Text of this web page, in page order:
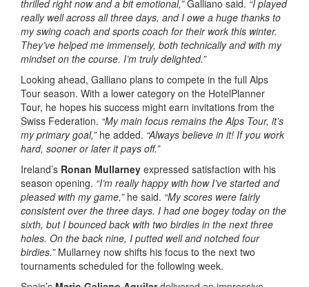
thrilled right now and a bit emotional,”Galliano said. “I played
really well across all three days, and I owe a huge thanks to
my swing coach and sports coach for their work this winter.
They’ve helped me immensely, both technically and with my
mindset on the course. I’m truly delighted.”
Looking ahead, Galliano plans to compete in the full Alps
Tour season. With a lower category on the HotelPlanner
Tour, he hopes his success might earn invitations from the
Swiss Federation. “My main focus remains the Alps Tour, it’s
my primary goal,”he added. “Always believe in it! If you work
hard, sooner or later it pays off.”
Ireland’s Ronan Mullarney expressed satisfaction with his
season opening. “I’m really happy with how I’ve started and
pleased with my game,”he said. “My scores were fairly
consistent over the three days. I had one bogey today on the
sixth, but I bounced back with two birdies in the next three
holes. On the back nine, I putted well and notched four
birdies.”Mullarney now shifts his focus to the next two
tournaments scheduled for the following week.